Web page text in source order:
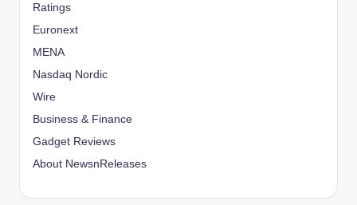
Ratings
Euronext
MENA
Nasdaq Nordic
Wire
Business & Finance
Gadget Reviews
About NewsnReleases